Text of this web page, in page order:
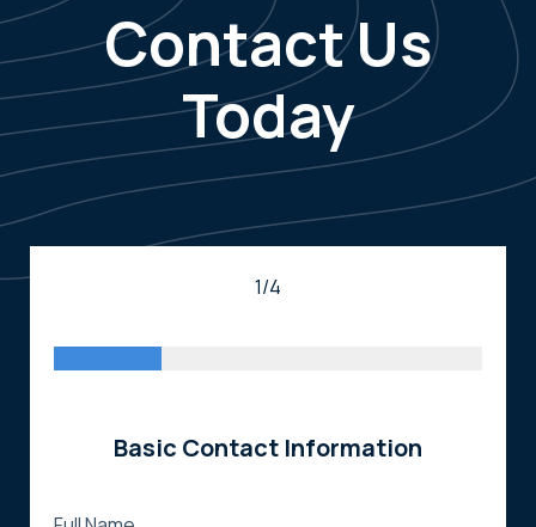
Contact Us
Today
1/4
Basic Contact Information